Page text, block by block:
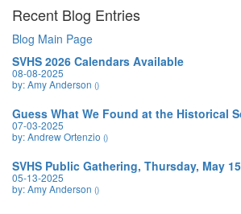
Recent Blog Entries
Blog Main Page
SVHS 2026 Calendars Available
08-08-2025
by: Amy Anderson ()
Guess What We Found at the Historical
07-03-2025
by: Andrew Ortenzio ()
SVHS Public Gathering, Thursday, May
05-13-2025
by: Amy Anderson ()